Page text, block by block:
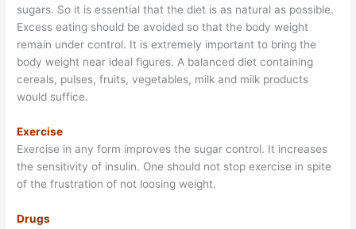
sugars. So it is essential that the diet is as natural as possible.
Excess eating should be avoided so that the body weight
remain under control. It is extremely important to bring the
body weight near ideal figures. A balanced diet containing
cereals, pulses, fruits, vegetables, milk and milk products
would suffice.
Exercise
Exercise in any form improves the sugar control. It increases
the sensitivity of insulin. One should not stop exercise in spite
of the frustration of not loosing weight.
Drugs